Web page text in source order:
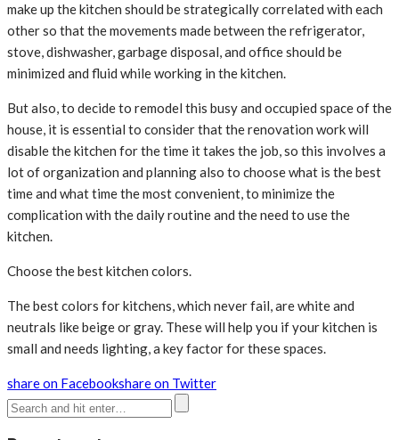
make up the kitchen should be strategically correlated with each
other so that the movements made between the refrigerator,
stove, dishwasher, garbage disposal, and office should be
minimized and fluid while working in the kitchen.
But also, to decide to remodel this busy and occupied space of the
house, it is essential to consider that the renovation work will
disable the kitchen for the time it takes the job, so this involves a
lot of organization and planning also to choose what is the best
time and what time the most convenient, to minimize the
complication with the daily routine and the need to use the
kitchen.
Choose the best kitchen colors.
The best colors for kitchens, which never fail, are white and
neutrals like beige or gray. These will help you if your kitchen is
small and needs lighting, a key factor for these spaces.
share on Facebookshare on Twitter